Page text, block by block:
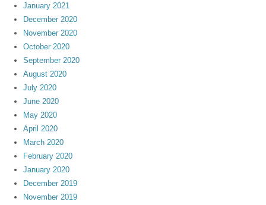
January 2021
December 2020
November 2020
October 2020
September 2020
August 2020
July 2020
June 2020
May 2020
April 2020
March 2020
February 2020
January 2020
December 2019
November 2019